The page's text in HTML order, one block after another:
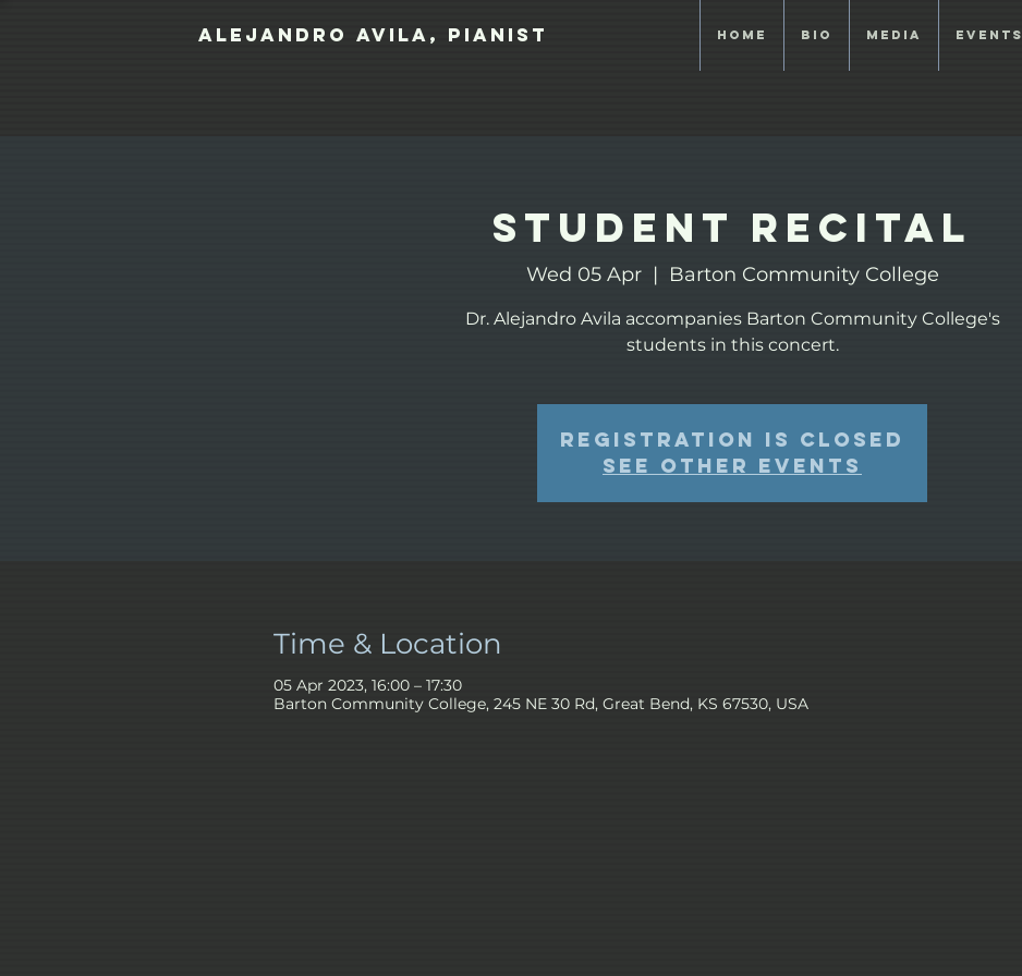
Alejandro Avila, pianist Home Bio Media Events
Student Recital
Wed 05 Apr
  |
Barton Community College
Dr. Alejandro Avila accompanies Barton Community College's
students in this concert.
Registration is closed
See other events
Time & Location
05 Apr 2023, 16:00 – 17:30
Barton Community College, 245 NE 30 Rd, Great Bend, KS 67530, USA